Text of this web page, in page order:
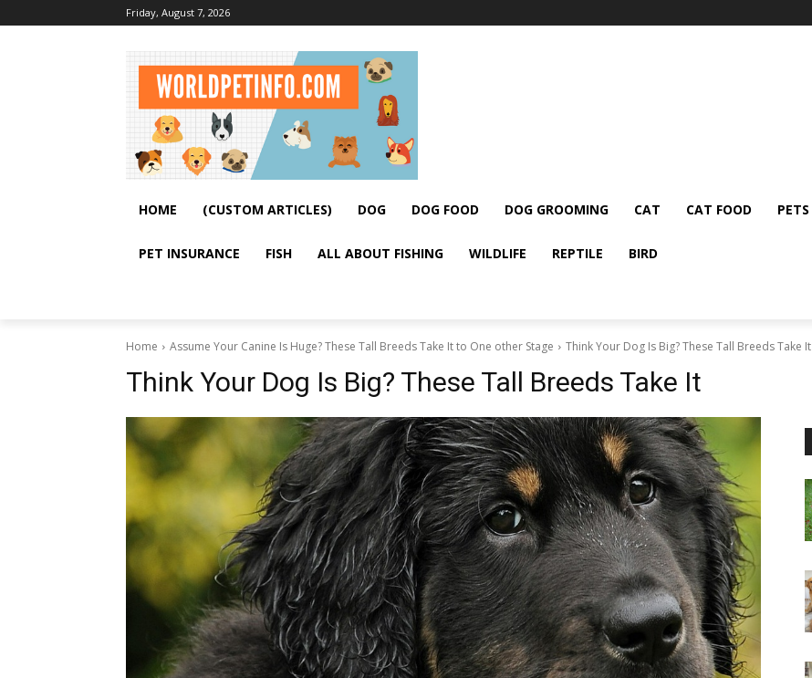
Friday, August 7, 2026
HOME (CUSTOM ARTICLES) DOG DOG FOOD DOG GROOMING CAT CAT FOOD PETS
PET INSURANCE FISH ALL ABOUT FISHING WILDLIFE REPTILE BIRD
Home Assume Your Canine Is Huge? These Tall Breeds Take It to One other Stage Think Your Dog Is Big? These Tall Breeds Take It
Think Your Dog Is Big? These Tall Breeds Take It